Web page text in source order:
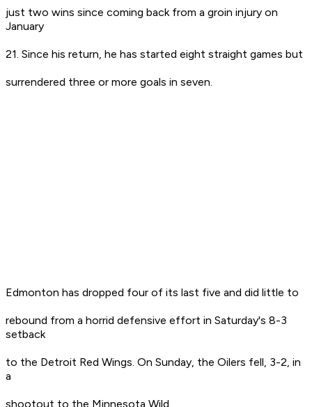
just two wins since coming back from a groin injury on
January
21. Since his return, he has started eight straight games but
surrendered three or more goals in seven.
Edmonton has dropped four of its last five and did little to
rebound from a horrid defensive effort in Saturday's 8-3
setback
to the Detroit Red Wings. On Sunday, the Oilers fell, 3-2, in
a
shootout to the Minnesota Wild.